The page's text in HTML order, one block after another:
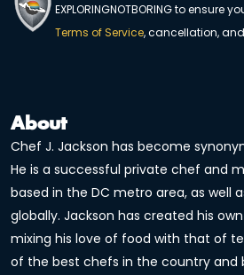
EXPLORINGNOTBORING to ensure
Terms of Service, cancellation,
About
Chef J. Jackson has become
He is a successful private chef and
based in the DC metro area, as well
globally. Jackson has created his
mixing his love of food with that of
of the best chefs in the country and